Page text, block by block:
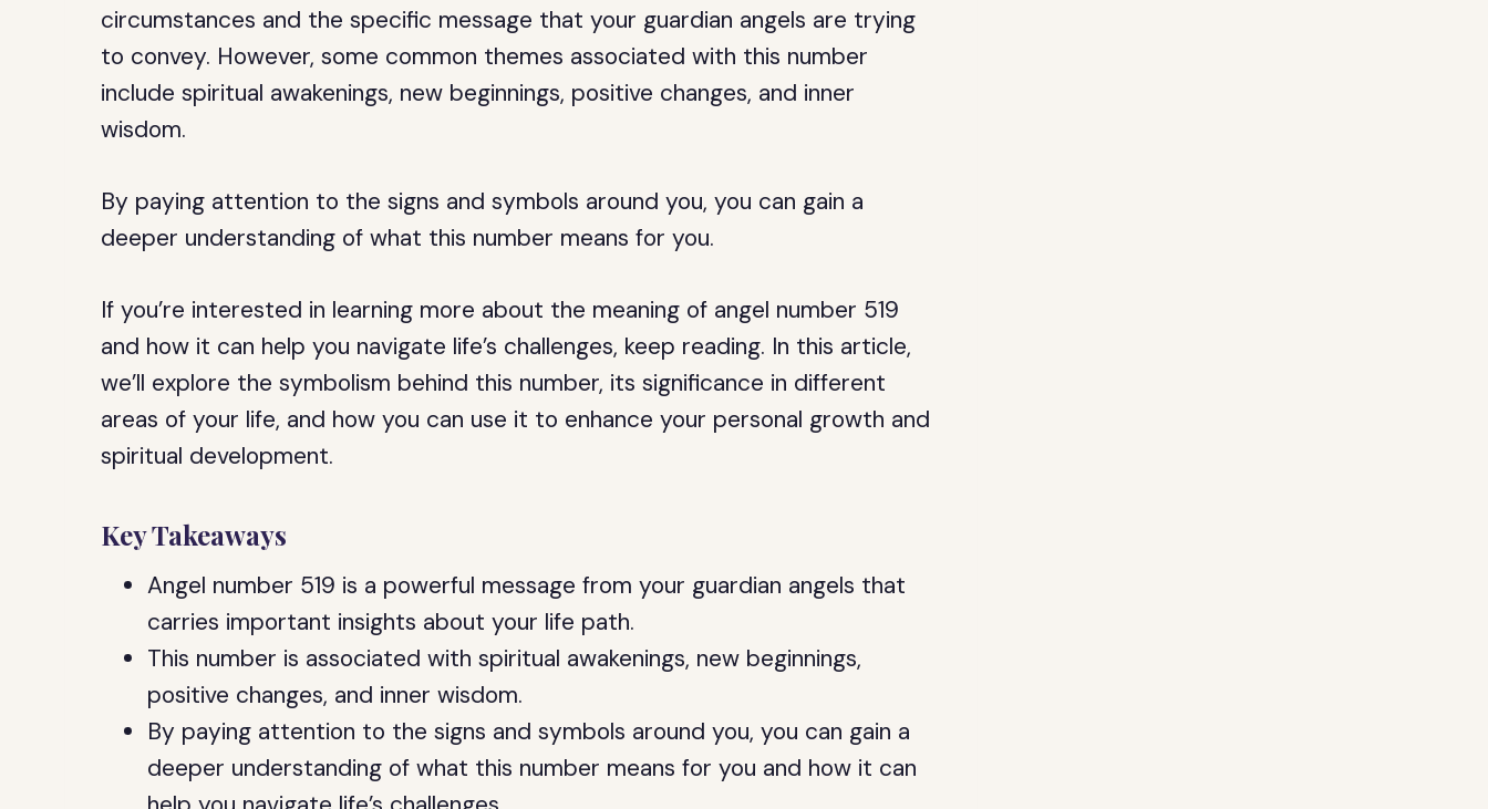
circumstances and the specific message that your guardian angels are trying
to convey. However, some common themes associated with this number
include spiritual awakenings, new beginnings, positive changes, and inner
wisdom.
By paying attention to the signs and symbols around you, you can gain a
deeper understanding of what this number means for you.
If you’re interested in learning more about the meaning of angel number 519
and how it can help you navigate life’s challenges, keep reading. In this article,
we’ll explore the symbolism behind this number, its significance in different
areas of your life, and how you can use it to enhance your personal growth and
spiritual development.
Key Takeaways
Angel number 519 is a powerful message from your guardian angels that
carries important insights about your life path.
This number is associated with spiritual awakenings, new beginnings,
positive changes, and inner wisdom.
By paying attention to the signs and symbols around you, you can gain a
deeper understanding of what this number means for you and how it can